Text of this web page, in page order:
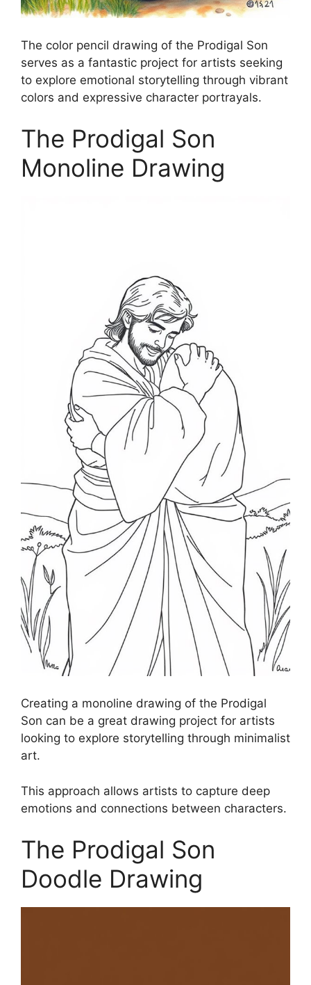
The color pencil drawing of the Prodigal Son
serves as a fantastic project for artists seeking
to explore emotional storytelling through vibrant
colors and expressive character portrayals.
The Prodigal Son
Monoline Drawing
Creating a monoline drawing of the Prodigal
Son can be a great drawing project for artists
looking to explore storytelling through minimalist
art.
This approach allows artists to capture deep
emotions and connections between characters.
The Prodigal Son
Doodle Drawing